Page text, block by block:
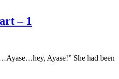
– 1
Ayase!” She had been